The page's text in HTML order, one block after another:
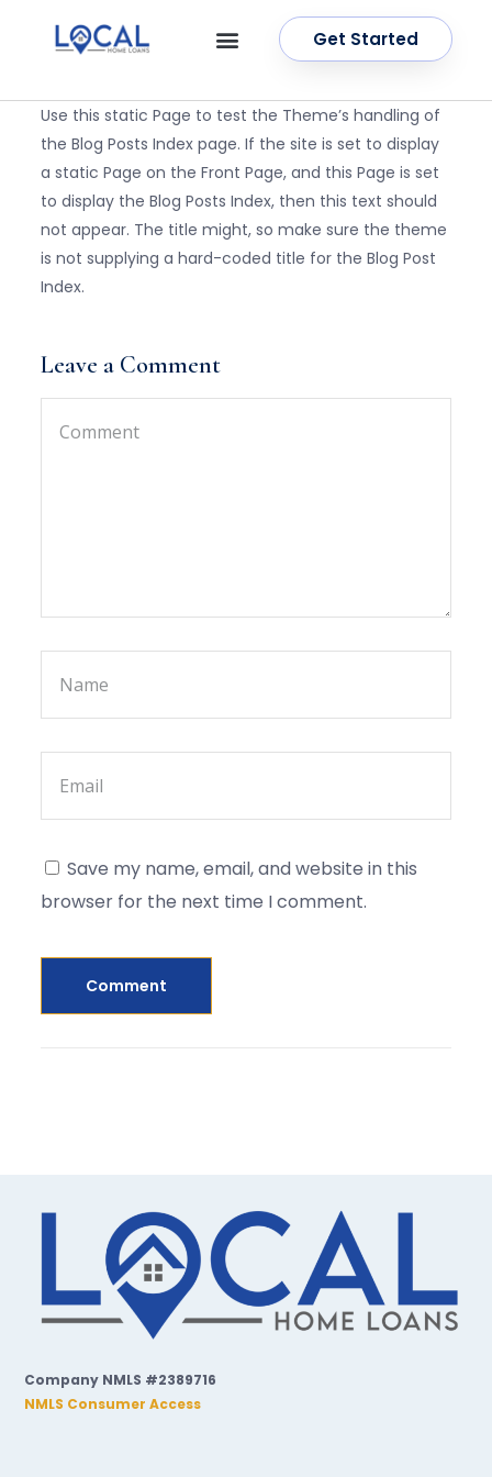
Get Started
Use this static Page to test the Theme’s handling of
the Blog Posts Index page. If the site is set to display
a static Page on the Front Page, and this Page is set
to display the Blog Posts Index, then this text should
not appear. The title might, so make sure the theme
is not supplying a hard-coded title for the Blog Post
Index.
Leave a Comment
Save my name, email, and website in this
browser for the next time I comment.
Company NMLS #2389716
NMLS Consumer Access